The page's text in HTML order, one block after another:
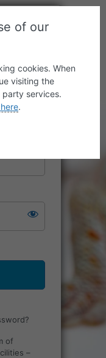
of
–
of our
cookies. When
visiting the
services.
.